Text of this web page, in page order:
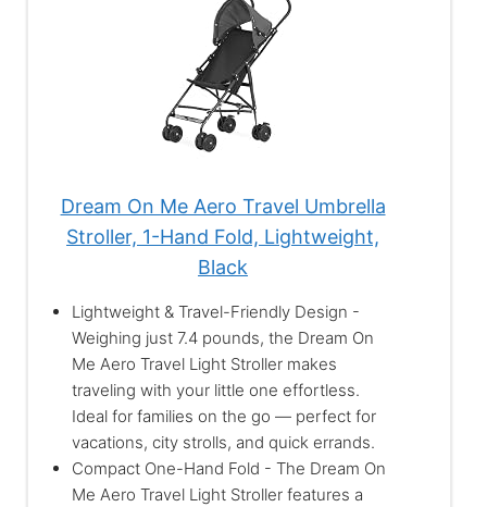
Dream On Me Aero Travel Umbrella
Stroller, 1-Hand Fold, Lightweight,
Black
Lightweight & Travel-Friendly Design -
Weighing just 7.4 pounds, the Dream On
Me Aero Travel Light Stroller makes
traveling with your little one effortless.
Ideal for families on the go — perfect for
vacations, city strolls, and quick errands.
Compact One-Hand Fold - The Dream On
Me Aero Travel Light Stroller features a